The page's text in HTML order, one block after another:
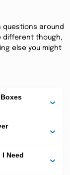
as
create a gift
for
questions around
different though,
else you might
Need